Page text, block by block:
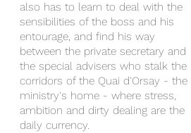
also has to learn to deal with the
sensibilities of the boss and his
entourage, and find his way
between the private secretary and
the special advisers who stalk the
corridors of the Quai d'Orsay - the
ministry's home - where stress,
ambition and dirty dealing are the
daily currency.